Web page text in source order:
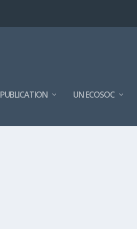
PUBLICATION UN ECOSOC